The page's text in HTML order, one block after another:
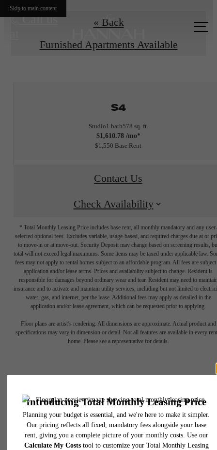
Skip to main content
Call us
« Back
Furnished Apartments Available
S4
Studio1 bath578 sq. ft.
$1,610.78 /mo*
$1,550 Base Rent
Contact Us
Check Availability
* Total Monthly Leasing Price includes base rent, all monthly mandatory and any user-
selected optional fees. Excludes variable, usage-based, and required charges due at or
to move-in or at move-out. Security Deposit may change based on screening results,
total will not exceed legal maximums. Some items may be taxed under applicable law.
fees may not apply to rental homes subject to an affordable program. All fees are subject
application and/or lease terms. Prices and availability subject to change. Resident is
responsible for damages beyond ordinary wear and tear. Resident may need to
insurance and to activate and maintain utility services, including but not limited to
water, gas, and internet, per the lease. Additional fees may apply as detailed in the
application and/or lease agreement, which can be requested prior to applying.
Floor plans are artist’s rendering. All dimensions are approximate. Actual product and
specifications may vary in dimension or detail. Not all features are available in every
home. Please see a representative for details.
Historical
charm
meets
modern
luxury.
1306 Callowhill Street
Philadelphia, PA 19123